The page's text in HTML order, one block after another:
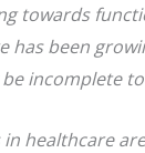
towards
has been
incomplete
healthcare